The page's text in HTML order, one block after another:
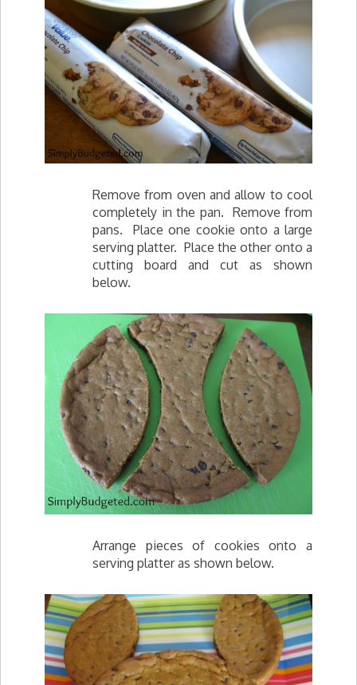
Remove from oven and allow to cool
completely in the pan. Remove from
pans. Place one cookie onto a large
serving platter. Place the other onto a
cutting board and cut as shown
below.
Arrange pieces of cookies onto a
serving platter as shown below.